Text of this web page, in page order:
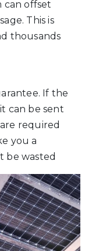
can offset
This is
thousands
If the
can be sent
required
you a
be wasted